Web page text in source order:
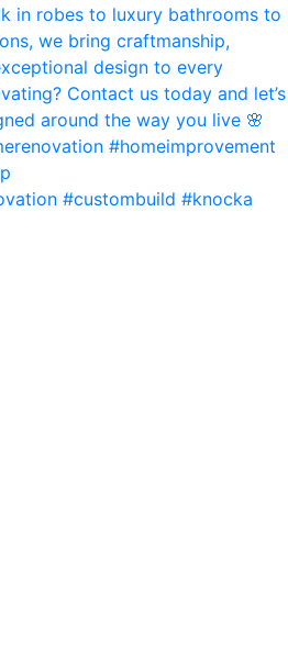
#custombuild #knocka